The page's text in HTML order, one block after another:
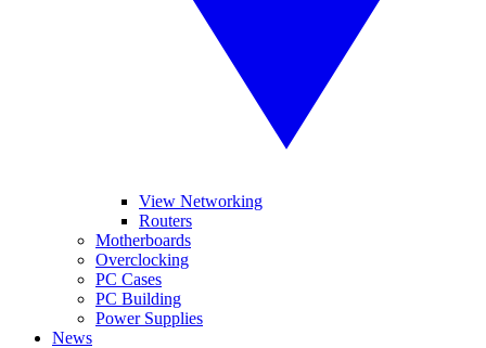
View Networking
Routers
Motherboards
Overclocking
PC Cases
PC Building
Power Supplies
News